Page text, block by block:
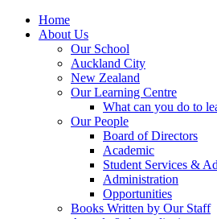
Home
About Us
Our School
Auckland City
New Zealand
Our Learning Centre
What can you do to
Our People
Board of Directors
Academic
Student Services &
Administration
Opportunities
Books Written by Our Staff